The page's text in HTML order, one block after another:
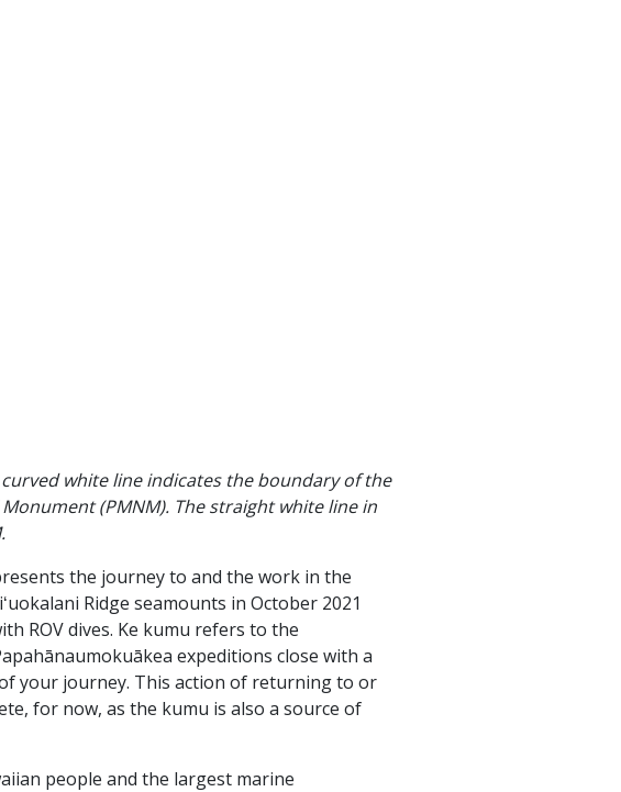
white line indicates the boundary of the
(PMNM). The straight white line in
the journey to and the work in the
Ridge seamounts in October 2021
ROV dives. Ke kumu refers to the
expeditions close with a
your journey. This action of returning to or
for now, as the kumu is also a source of
people and the largest marine